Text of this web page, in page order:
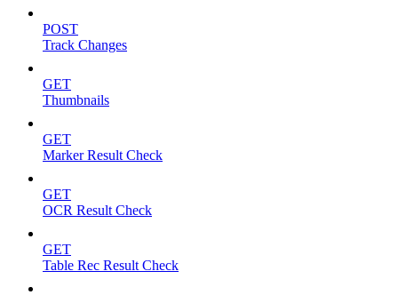
POST
Track Changes
GET
Thumbnails
GET
Marker Result Check
GET
OCR Result Check
GET
Table Rec Result Check